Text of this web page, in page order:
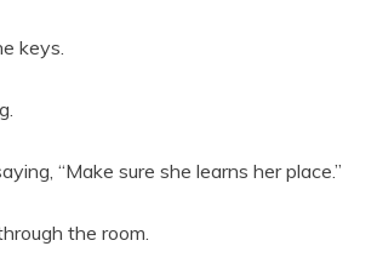
keys.
“Make sure she learns her place.”
the room.